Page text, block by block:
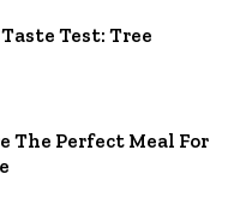
Test: Tree
The Perfect Meal For